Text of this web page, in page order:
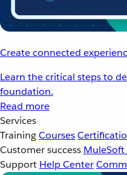
Create connected
Learn the critical steps to
foundation.
Read more
Services
TrainingCourses
Customer success MuleSoft
Support Help Center